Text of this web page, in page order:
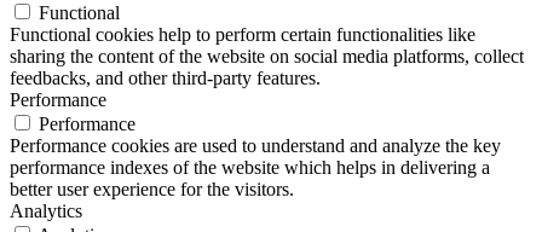
Functional
Functional cookies help to perform certain functionalities like
sharing the content of the website on social media platforms, collect
feedbacks, and other third-party features.
Performance
Performance
Performance cookies are used to understand and analyze the key
performance indexes of the website which helps in delivering a
better user experience for the visitors.
Analytics